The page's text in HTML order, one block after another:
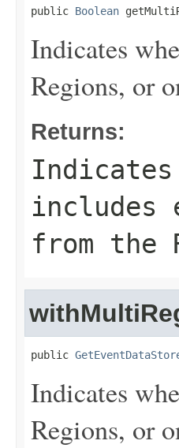
public Boolean
Indicates
Regions, or
Returns:
includes
from the
public
Indicates
Regions, or